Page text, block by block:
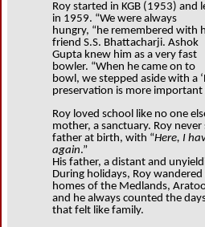
Roy started in KGB (1953) and
in 1959. “We were always
hungry, “he remembered with
friend S.S. Bhattacharji. Ashok
Gupta knew him as a very fast
bowler. “When he came on to
bowl, we stepped aside with a
preservation is more
Roy loved school like no one
mother, a sanctuary. Roy
father at birth, with “Here, I
again.”
His father, a distant and
During holidays, Roy
homes of the Medlands,
and he always counted the
that felt like family.